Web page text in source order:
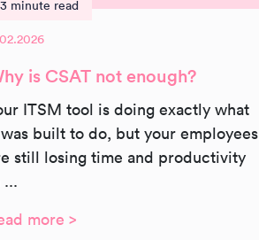
3 minute read
is CSAT not enough?
ITSM tool is doing exactly what
built to do, but your employees
still losing time and productivity
...
more >